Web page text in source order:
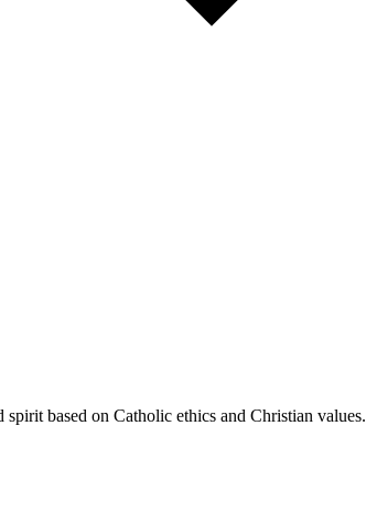
based on Catholic ethics and Christian values.